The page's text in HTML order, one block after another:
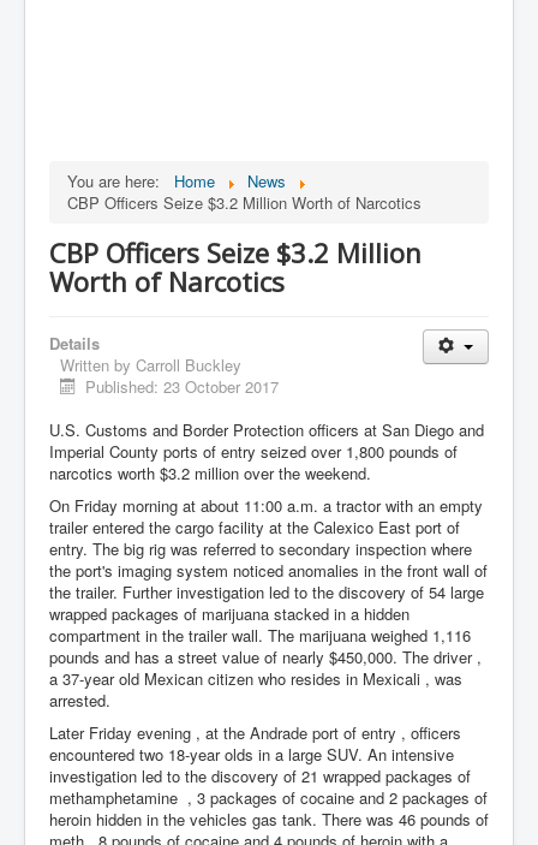
You are here: Home
News
CBP Officers Seize $3.2 Million Worth of Narcotics
CBP Officers Seize $3.2 Million
Worth of Narcotics
Details
Written by Carroll Buckley
Published: 23 October 2017
U.S. Customs and Border Protection officers at San Diego and
Imperial County ports of entry seized over 1,800 pounds of
narcotics worth $3.2 million over the weekend.
On Friday morning at about 11:00 a.m. a tractor with an empty
trailer entered the cargo facility at the Calexico East port of
entry. The big rig was referred to secondary inspection where
the port's imaging system noticed anomalies in the front wall of
the trailer. Further investigation led to the discovery of 54 large
wrapped packages of marijuana stacked in a hidden
compartment in the trailer wall. The marijuana weighed 1,116
pounds and has a street value of nearly $450,000. The driver ,
a 37-year old Mexican citizen who resides in Mexicali , was
arrested.
Later Friday evening , at the Andrade port of entry , officers
encountered two 18-year olds in a large SUV. An intensive
investigation led to the discovery of 21 wrapped packages of
methamphetamine , 3 packages of cocaine and 2 packages of
heroin hidden in the vehicles gas tank. There was 46 pounds of